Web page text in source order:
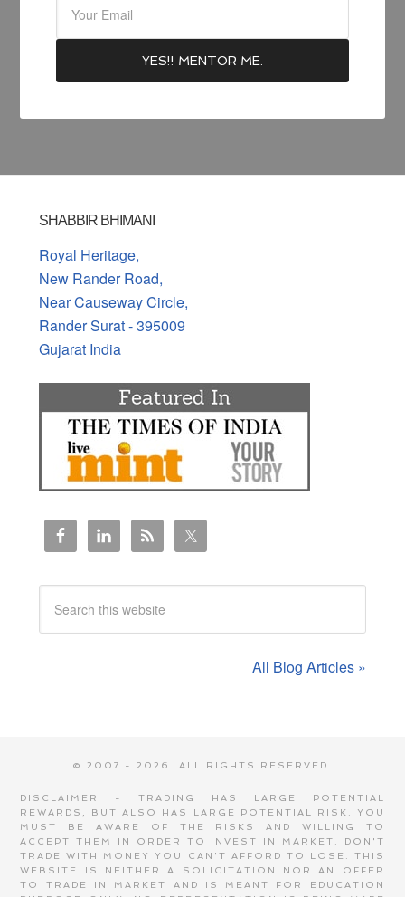
SHABBIR BHIMANI
Royal Heritage,
New Rander Road,
Near Causeway Circle,
Rander Surat - 395009
Gujarat India
All Blog Articles »
© 2007 - 2026. ALL RIGHTS RESERVED.
DISCLAIMER - TRADING HAS LARGE POTENTIAL
REWARDS, BUT ALSO HAS LARGE POTENTIAL RISK. YOU
MUST BE AWARE OF THE RISKS AND WILLING TO
ACCEPT THEM IN ORDER TO INVEST IN MARKET. DON'T
TRADE WITH MONEY YOU CAN'T AFFORD TO LOSE. THIS
WEBSITE IS NEITHER A SOLICITATION NOR AN OFFER
TO TRADE IN MARKET AND IS MEANT FOR EDUCATION